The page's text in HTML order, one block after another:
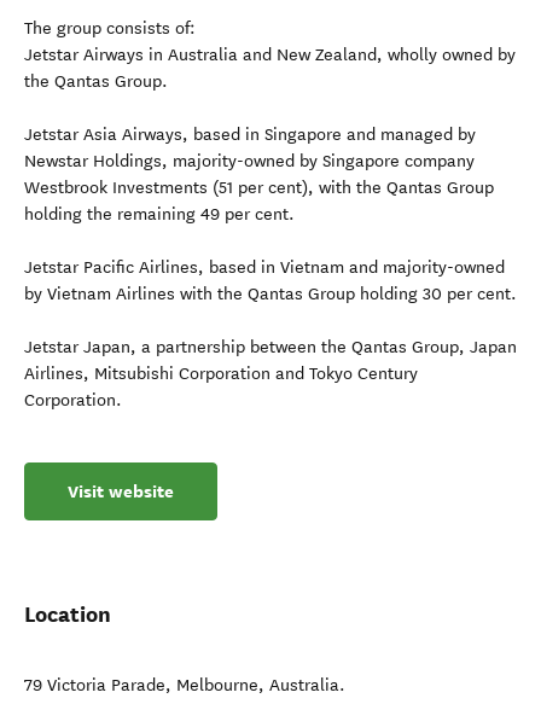
The group consists of:
Jetstar Airways in Australia and New Zealand, wholly owned by
the Qantas Group.
Jetstar Asia Airways, based in Singapore and managed by
Newstar Holdings, majority-owned by Singapore company
Westbrook Investments (51 per cent), with the Qantas Group
holding the remaining 49 per cent.
Jetstar Pacific Airlines, based in Vietnam and majority-owned
by Vietnam Airlines with the Qantas Group holding 30 per cent.
Jetstar Japan, a partnership between the Qantas Group, Japan
Airlines, Mitsubishi Corporation and Tokyo Century
Corporation.
Visit website
Location
79 Victoria Parade, Melbourne, Australia.